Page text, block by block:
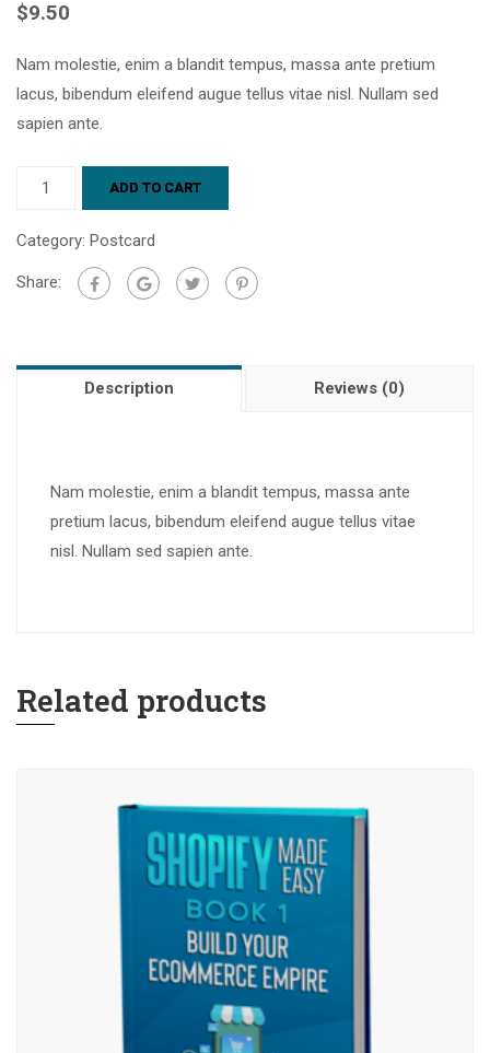
$9.50
Nam molestie, enim a blandit tempus, massa ante pretium
lacus, bibendum eleifend augue tellus vitae nisl. Nullam sed
sapien ante.
ADD TO CART
Category: Postcard
Share:
Description Reviews (0)
Nam molestie, enim a blandit tempus, massa ante
pretium lacus, bibendum eleifend augue tellus vitae
nisl. Nullam sed sapien ante.
Related products